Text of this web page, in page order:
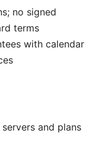
no signed
terms
with calendar
and plans